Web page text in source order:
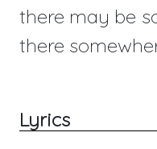
there may be
there
Lyrics